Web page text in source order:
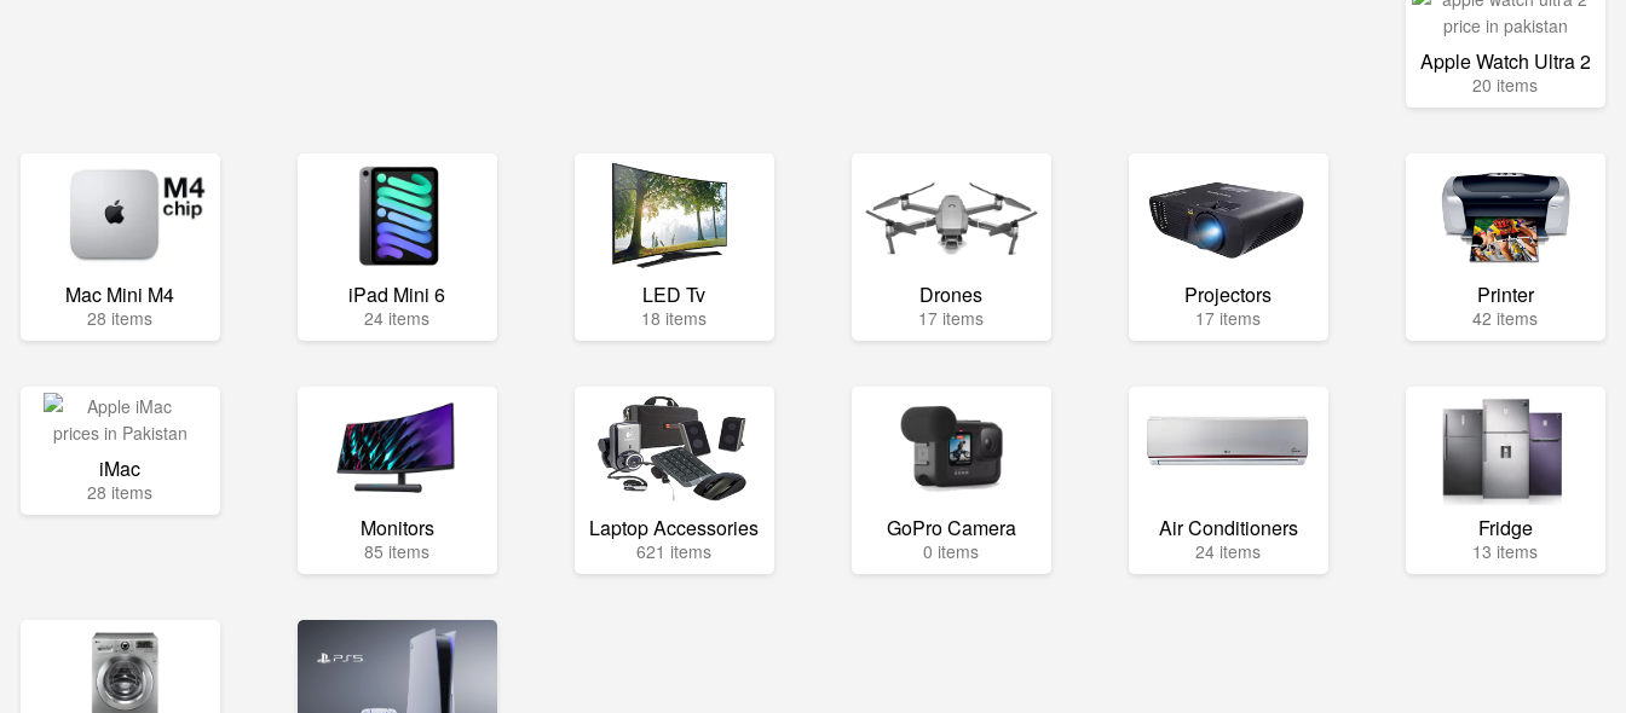
Apple Watch Ultra 2
20 items
Mac Mini M4
28 items
iPad Mini 6
24 items
LED Tv
18 items
Drones
17 items
Projectors
17 items
Printer
42 items
iMac
28 items
Monitors
85 items
Laptop Accessories
621 items
GoPro Camera
0 items
Air Conditioners
24 items
Fridge
13 items